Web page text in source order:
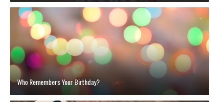
Who Remembers Your Birthday?